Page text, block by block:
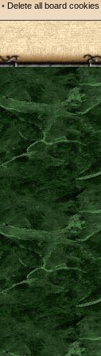
• Delete all board cookies